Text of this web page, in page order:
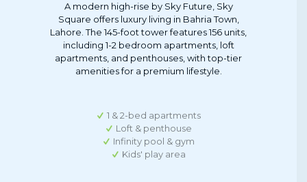
A modern high-rise by Sky Future, Sky
Square offers luxury living in Bahria Town,
Lahore. The 145-foot tower features 156 units,
including 1-2 bedroom apartments, loft
apartments, and penthouses, with top-tier
amenities for a premium lifestyle.
1 & 2-bed apartments
Loft & penthouse
Infinity pool & gym
Kids' play area